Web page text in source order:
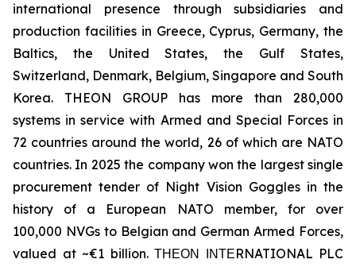
international presence through subsidiaries and
production facilities in Greece, Cyprus, Germany, the
Baltics, the United States, the Gulf States,
Switzerland, Denmark, Belgium, Singapore and South
Korea. THEON GROUP has more than 280,000
systems in service with Armed and Special Forces in
72 countries around the world, 26 of which are NATO
countries. In 2025 the company won the largest single
procurement tender of Night Vision Goggles in the
history of a European NATO member, for over
100,000 NVGs to Belgian and German Armed Forces,
valued at ~€1 billion. ΤΗΕΟΝ ΙΝΤΕRNATIONAL PLC